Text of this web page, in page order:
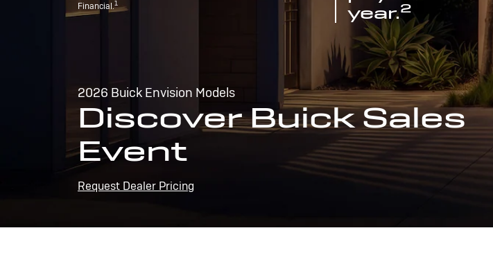
Financial.1
year.2
2026 Buick Envision Models
Discover Buick Sales
Event
Request Dealer Pricing